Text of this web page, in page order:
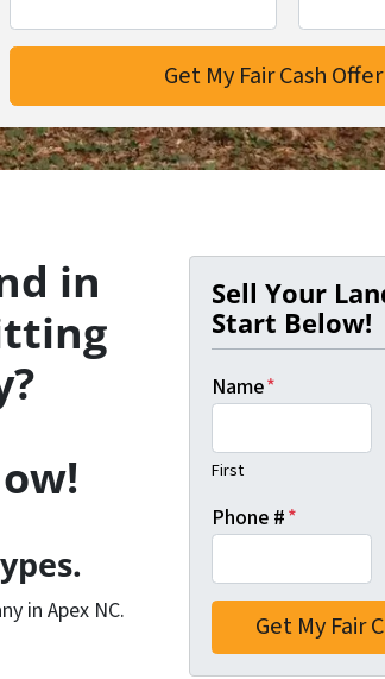
in
in Apex NC.
Sell Your
Start Below!
Name*
First
Phone #*